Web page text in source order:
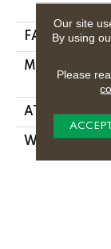
FACE
MATERIAL
ATTACHED
WARRANTY
Our site
By using
Please